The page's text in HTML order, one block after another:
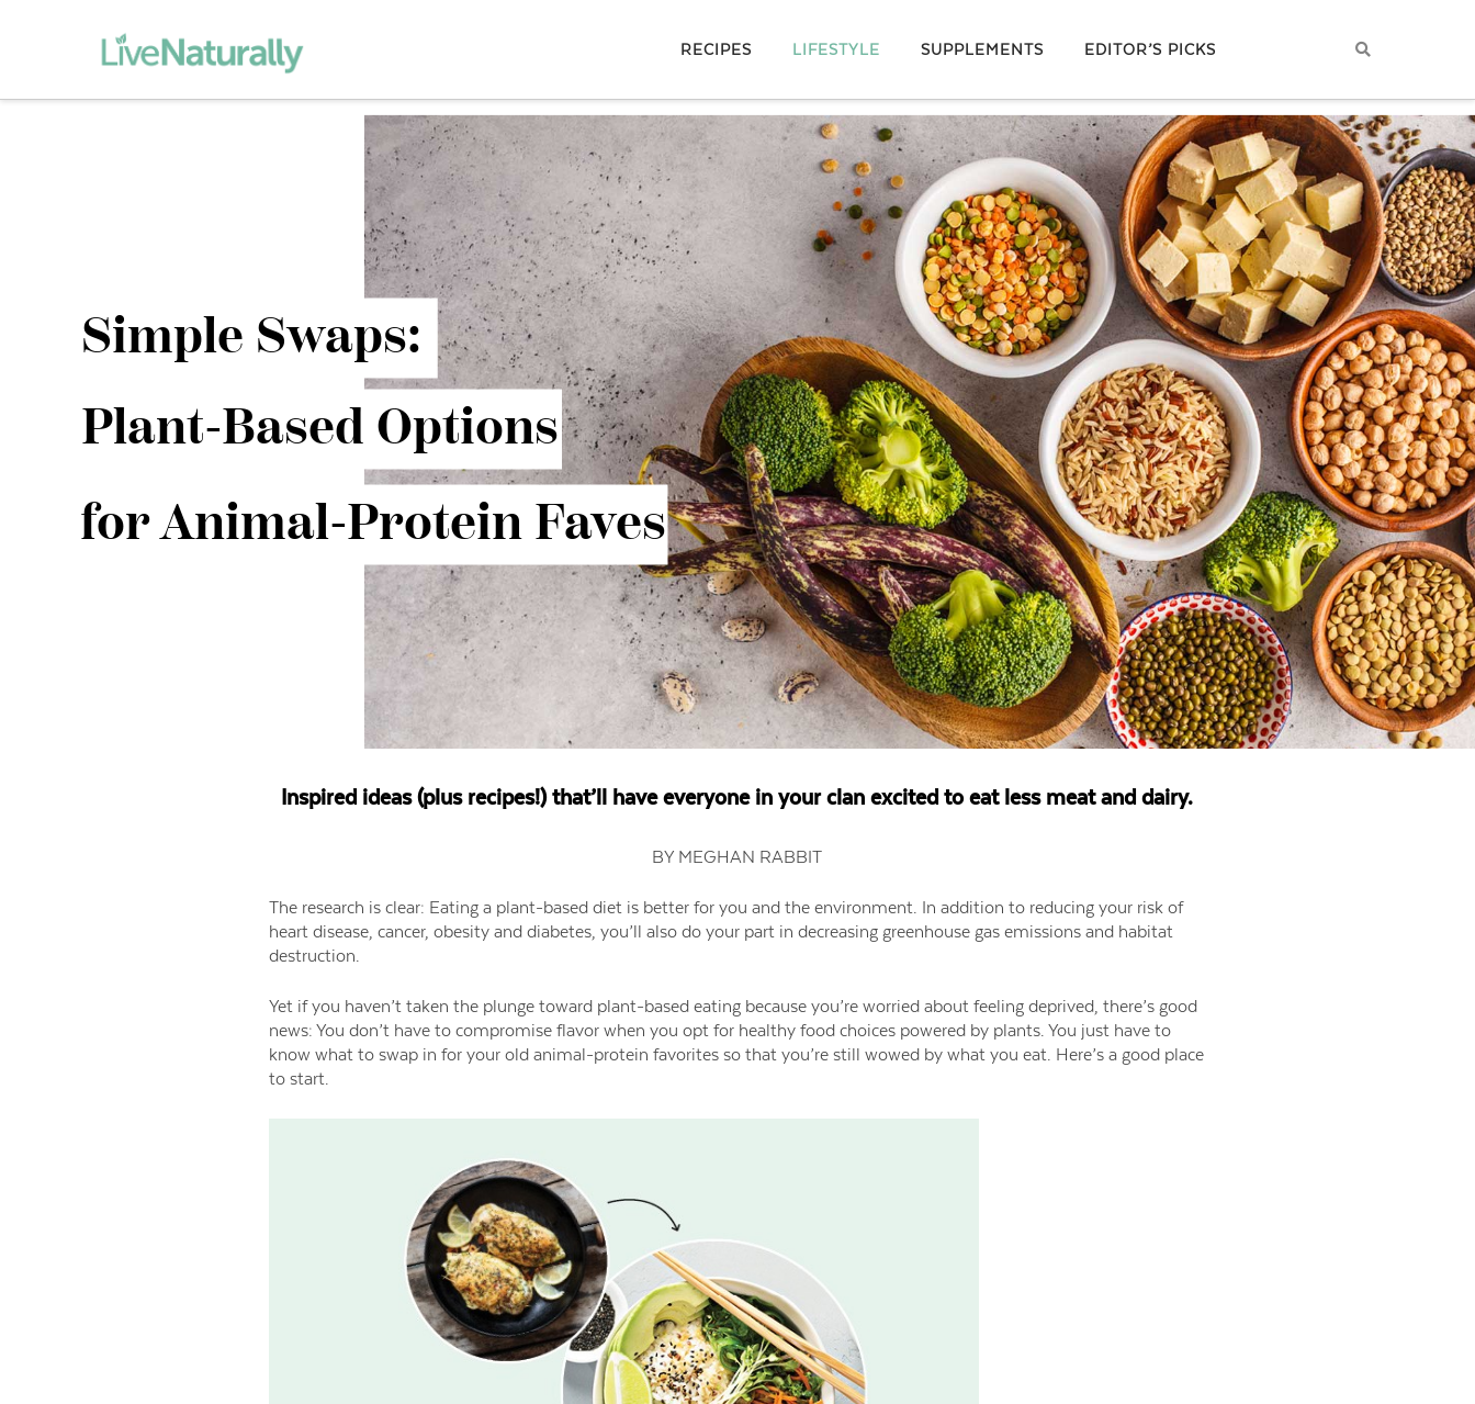
RECIPES LIFESTYLE SUPPLEMENTS EDITOR’S PICKS
for Animal-Protein Faves
Plant-Based Options
Simple Swaps:
Inspired ideas (plus recipes!) that’ll have everyone in your clan excited to eat less meat and dairy.
BY MEGHAN RABBIT
The research is clear: Eating a plant-based diet is better for you and the environment. In addition to reducing your risk of
heart disease, cancer, obesity and diabetes, you’ll also do your part in decreasing greenhouse gas emissions and habitat
destruction.
Yet if you haven’t taken the plunge toward plant-based eating because you’re worried about feeling deprived, there’s good
news: You don’t have to compromise flavor when you opt for healthy food choices powered by plants. You just have to
know what to swap in for your old animal-protein favorites so that you’re still wowed by what you eat. Here’s a good place
to start.